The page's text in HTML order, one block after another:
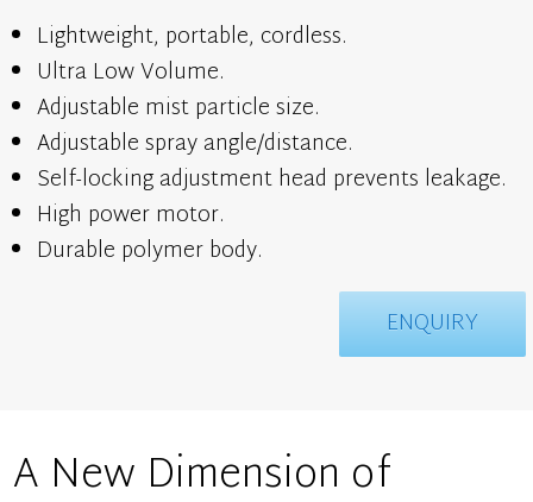
Lightweight, portable, cordless.
Ultra Low Volume.
Adjustable mist particle size.
Adjustable spray angle/distance.
Self-locking adjustment head prevents leakage.
High power motor.
Durable polymer body.
ENQUIRY
A New Dimension of